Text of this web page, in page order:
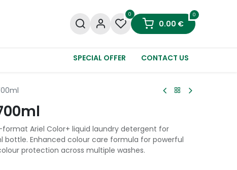
0 0
0.00 €
SPECIAL OFFER CONTACT US
format Ariel Color+ liquid laundry detergent for
bottle. Enhanced colour care formula for powerful
protection across multiple washes.